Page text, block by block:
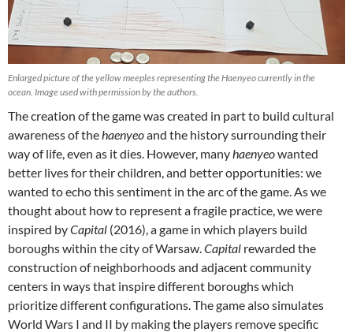
Enlarged picture of the yellow meeples representing the Haenyeo currently in the
ocean. Image used with permission by the authors.
The creation of the game was created in part to build cultural
awareness of the haenyeoand the history surrounding their
way of life, even as it dies. However, many haenyeowanted
better lives for their children, and better opportunities: we
wanted to echo this sentiment in the arc of the game. As we
thought about how to represent a fragile practice, we were
inspired byCapital (2016), a game in which players build
boroughs within the city of Warsaw. Capital rewarded the
construction of neighborhoods and adjacent community
centers in ways that inspire different boroughs which
prioritize different configurations. The game also simulates
World Wars I and II by making the players remove specific